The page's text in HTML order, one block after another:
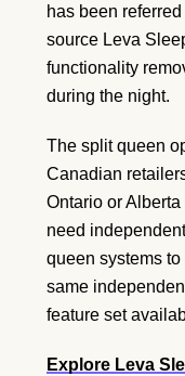
has been
source Leva
functionality
during the night.
The split queen
Canadian
Ontario or Alberta
need
queen systems
same
feature set
Explore Leva